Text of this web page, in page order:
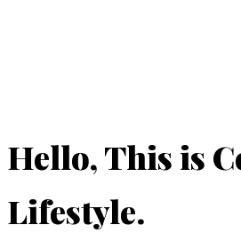
Hello, This is
Lifestyle.